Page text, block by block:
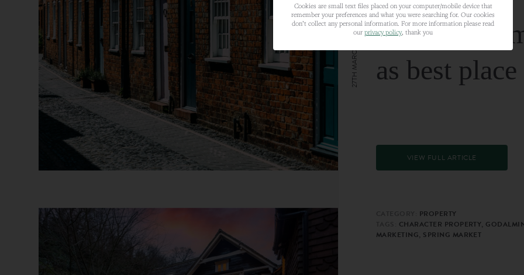
Farnham
as best
VIEW FULL ARTICLE
27TH MARCH 2024
PROPERTY
CHARACTER PROPERTY,
MARKETING, SPRING MARKET
Cookies are small text files placed on your computer/mobile device that
remember your preferences and what you were searching for. Our cookies
don’t collect any personal information. For more information please read
our privacy policy, thank you